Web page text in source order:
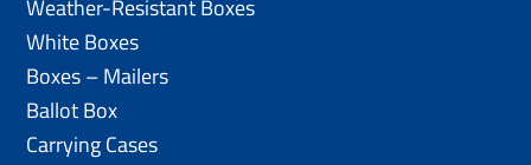
Weather-Resistant Boxes
White Boxes
Boxes – Mailers
Ballot Box
Carrying Cases